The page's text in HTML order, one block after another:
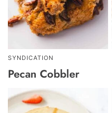
SYNDICATION
Pecan Cobbler